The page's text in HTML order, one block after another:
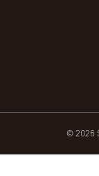
© 2026